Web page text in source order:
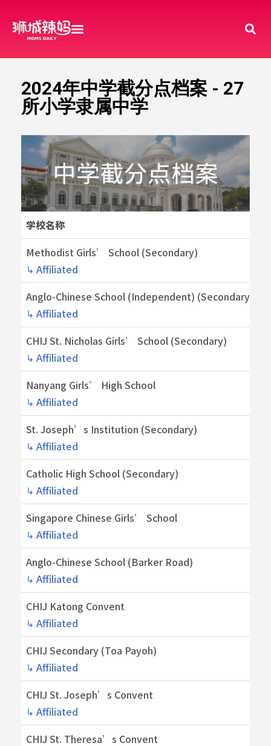
2024年中学截分点档案 - 27
所小学隶属中学
学校名称
Methodist Girls’ School (Secondary)
↳ Affiliated
Anglo-Chinese School (Independent) (Secondary)
↳ Affiliated
CHIJ St. Nicholas Girls’ School (Secondary)
↳ Affiliated
Nanyang Girls’ High School
↳ Affiliated
St. Joseph’s Institution (Secondary)
↳ Affiliated
Catholic High School (Secondary)
↳ Affiliated
Singapore Chinese Girls’ School
↳ Affiliated
Anglo-Chinese School (Barker Road)
↳ Affiliated
CHIJ Katong Convent
↳ Affiliated
CHIJ Secondary (Toa Payoh)
↳ Affiliated
CHIJ St. Joseph’s Convent
↳ Affiliated
CHIJ St. Theresa’s Convent